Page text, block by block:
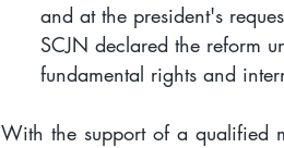
and at the president's
SCJN declared the reform
fundamental rights and
With the support of a qualified